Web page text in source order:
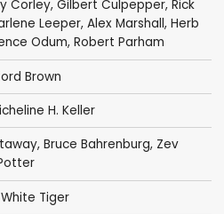
Corley, Gilbert Culpepper, Rick
Leeper, Alex Marshall, Herb
Odum, Robert Parham
Brown
H. Keller
Bruce Bahrenburg, Zev
Tiger